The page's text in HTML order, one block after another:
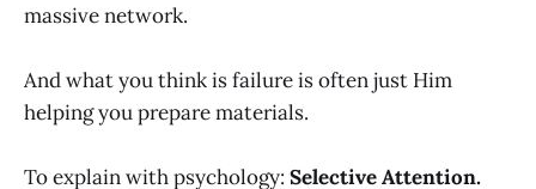
massive network.
And what you think is failure is often just Him
helping you prepare materials.
To explain with psychology: Selective Attention.